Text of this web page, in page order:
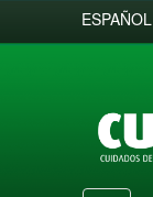
ESPAÑOL